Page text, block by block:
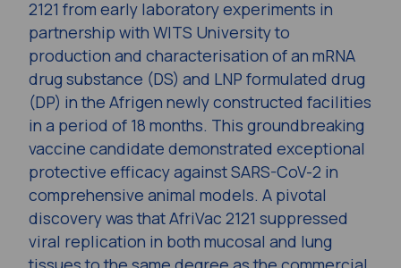
2121 from early laboratory experiments in
partnership with WITS University to
production and characterisation of an mRNA
drug substance (DS) and LNP formulated drug
(DP) in the Afrigen newly constructed facilities
in a period of 18 months. This groundbreaking
vaccine candidate demonstrated exceptional
protective efficacy against SARS-CoV-2 in
comprehensive animal models. A pivotal
discovery was that AfriVac 2121 suppressed
viral replication in both mucosal and lung